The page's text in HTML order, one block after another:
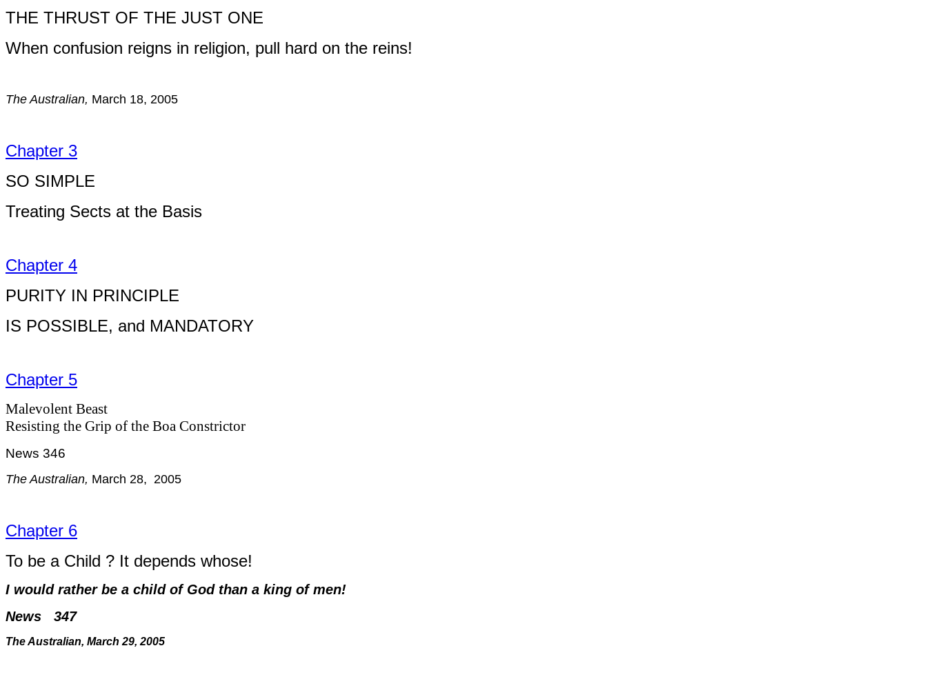
THE THRUST OF THE JUST ONE
When confusion reigns in religion, pull hard on the reins!
The Australian, March 18, 2005
Chapter 3
SO SIMPLE
Treating Sects at the Basis
Chapter 4
PURITY IN PRINCIPLE
IS POSSIBLE, and MANDATORY
Chapter 5
Malevolent Beast
Resisting the Grip of the Boa Constrictor
News 346
The Australian, March 28, 2005
Chapter 6
To be a Child ? It depends whose!
I would rather be a child of God than a king of men!
News 347
The Australian, March 29, 2005